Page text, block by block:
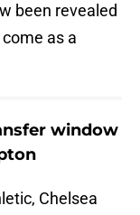
been revealed
as a
window
Chelsea